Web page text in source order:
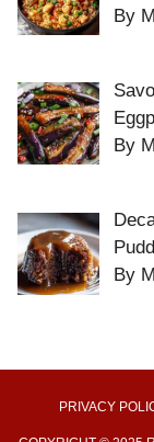
By
By
By
PRIVACY